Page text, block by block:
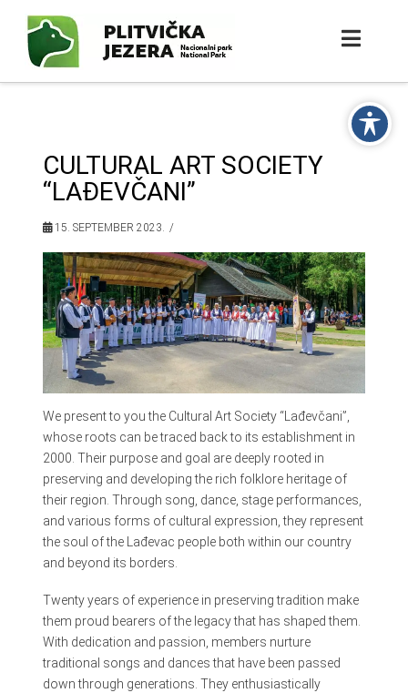
CULTURAL ART SOCIETY
“LAĐEVČANI”
15. SEPTEMBER 2023.
We present to you the Cultural Art Society “Lađevčani”,
whose roots can be traced back to its establishment in
2000. Their purpose and goal are deeply rooted in
preserving and developing the rich folklore heritage of
their region. Through song, dance, stage performances,
and various forms of cultural expression, they represent
the soul of the Lađevac people both within our country
and beyond its borders.
Twenty years of experience in preserving tradition make
them proud bearers of the legacy that has shaped them.
With dedication and passion, members nurture
traditional songs and dances that have been passed
down through generations. They enthusiastically